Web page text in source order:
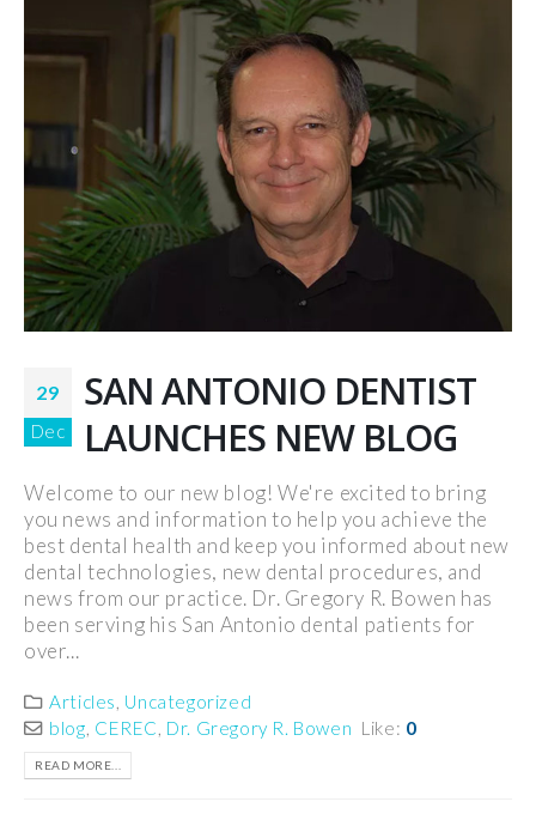
29
Dec
SAN ANTONIO DENTIST
LAUNCHES NEW BLOG
Welcome to our new blog! We're excited to bring
you news and information to help you achieve the
best dental health and keep you informed about new
dental technologies, new dental procedures, and
news from our practice. Dr. Gregory R. Bowen has
been serving his San Antonio dental patients for
over...
Articles, Uncategorized
blog, CEREC, Dr. Gregory R. Bowen Like: 0
READ MORE...